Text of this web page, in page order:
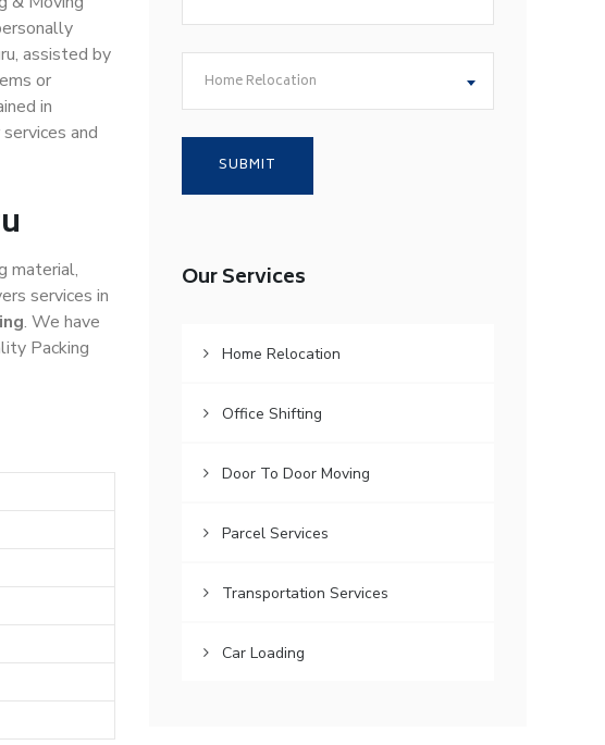
assisted by
or
in
and
material,
services in
. We have
Packing
Home Relocation
Our Services
Home Relocation
Office Shifting
Door To Door Moving
Parcel Services
Transportation Services
Car Loading